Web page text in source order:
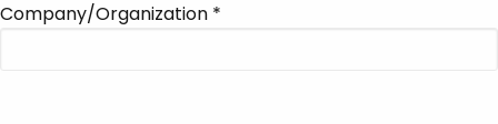
Company/Organization *